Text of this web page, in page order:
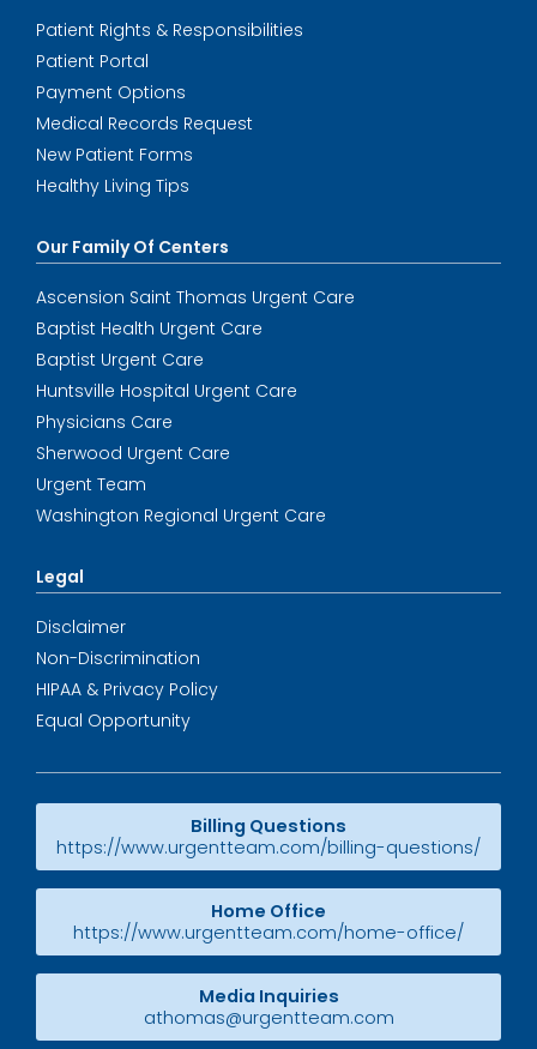
Patient Rights & Responsibilities
Patient Portal
Payment Options
Medical Records Request
New Patient Forms
Healthy Living Tips
Our Family Of Centers
Ascension Saint Thomas Urgent Care
Baptist Health Urgent Care
Baptist Urgent Care
Huntsville Hospital Urgent Care
Physicians Care
Sherwood Urgent Care
Urgent Team
Washington Regional Urgent Care
Legal
Disclaimer
Non-Discrimination
HIPAA & Privacy Policy
Equal Opportunity
Billing Questions
https://www.urgentteam.com/billing-questions/
Home Office
https://www.urgentteam.com/home-office/
Media Inquiries
athomas@urgentteam.com